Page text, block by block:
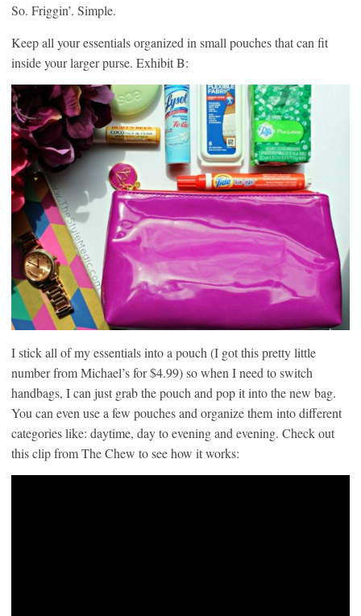
So. Friggin’. Simple.
Keep all your essentials organized in small pouches that can fit
inside your larger purse. Exhibit B:
I stick all of my essentials into a pouch (I got this pretty little
number from Michael’s for $4.99) so when I need to switch
handbags, I can just grab the pouch and pop it into the new bag.
You can even use a few pouches and organize them into different
categories like: daytime, day to evening and evening. Check out
this clip from The Chew to see how it works: